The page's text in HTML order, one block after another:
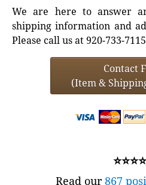
We are here to answer
shipping information and
Please call us at 920-733-
Contact
(Item &
Read our867